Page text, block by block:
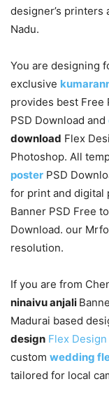
designer’s
Nadu.
You are designing
exclusive
provides best Free
PSD Download and
download Flex
Photoshop. All
poster PSD
for print and digital
Banner PSD Free to
Download. our
resolution.
If you are from
ninaivu anjali
Madurai based
design Flex
custom wedding
tailored for local